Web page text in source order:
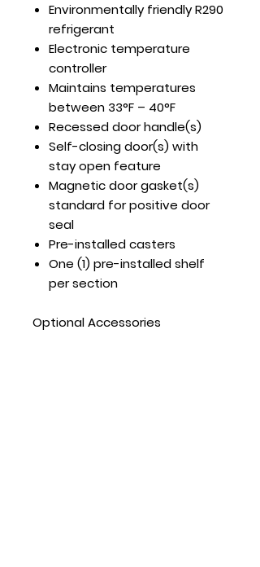
Environmentally friendly R290
refrigerant
Electronic temperature
controller
Maintains temperatures
between 33°F – 40°F
Recessed door handle(s)
Self-closing door(s) with
stay open feature
Magnetic door gasket(s)
standard for positive door
seal
Pre-installed casters
One (1) pre-installed shelf
per section
Optional Accessories